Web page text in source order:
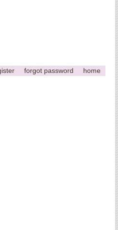
forgot password home